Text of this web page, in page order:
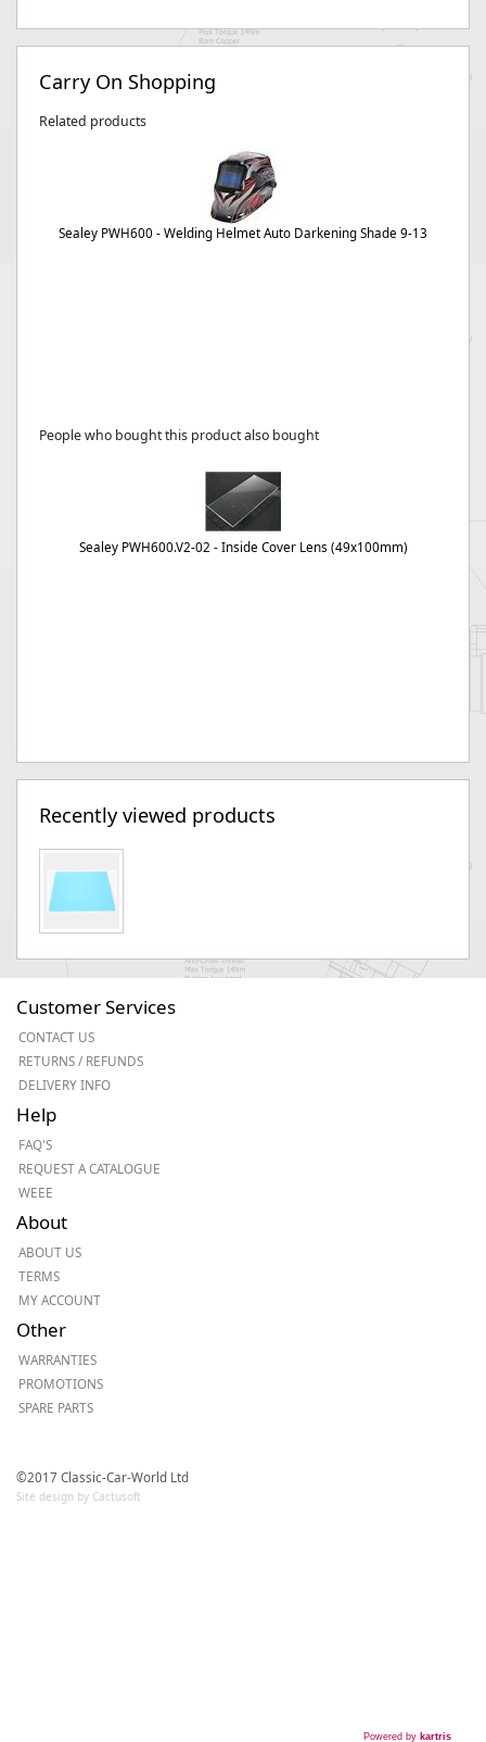
Carry On Shopping
Related products
Sealey PWH600 - Welding Helmet Auto Darkening Shade 9-13
People who bought this product also bought
Sealey PWH600.V2-02 - Inside Cover Lens (49x100mm)
Recently viewed products
Customer Services
CONTACT US
RETURNS / REFUNDS
DELIVERY INFO
Help
FAQ'S
REQUEST A CATALOGUE
WEEE
About
ABOUT US
TERMS
MY ACCOUNT
Other
WARRANTIES
PROMOTIONS
SPARE PARTS
©2017 Classic-Car-World Ltd
Site design by Cactusoft
Powered by kartris